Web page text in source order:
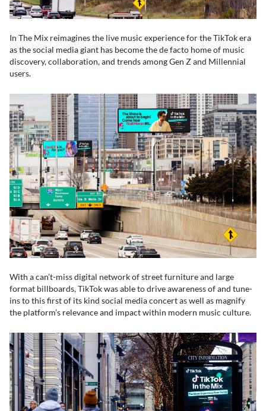
In The Mix reimagines the live music experience for the TikTok era
as the social media giant has become the de facto home of music
discovery, collaboration, and trends among Gen Z and Millennial
users.
With a can’t-miss digital network of street furniture and large
format billboards, TikTok was able to drive awareness of and tune-
ins to this first of its kind social media concert as well as magnify
the platform’s relevance and impact within modern music culture.